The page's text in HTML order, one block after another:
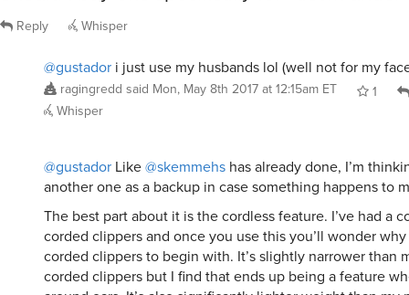
Reply Whisper
@gustador i just use my husbands lol (well not for my
ragingredd said Mon, May 8th 2017 at 12:15am ET
1
Whisper
@gustador Like @skemmehs has already done, I’m
another one as a backup in case something happens to
The best part about it is the cordless feature. I’ve had a
corded clippers and once you use this you’ll wonder
corded clippers to begin with. It’s slightly narrower than
corded clippers but I find that ends up being a feature
around ears. It’s also significantly lighter weight than my